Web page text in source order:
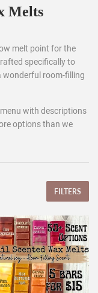
Melts
melt point for the
specifically to
wonderful room-filling
with descriptions
options than we
FILTERS